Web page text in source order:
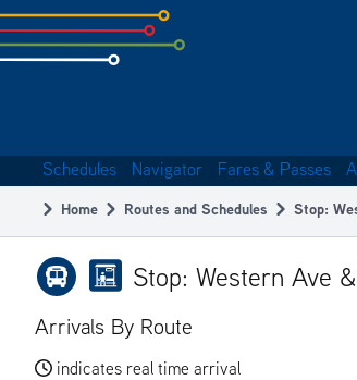
Skip
to
subpage
navigation
Schedules Navigator Fares & Passes
Breadcrumb
Home Routes and Schedules Stop:
Stop: Western Ave
Arrivals By Route
indicates real time arrival